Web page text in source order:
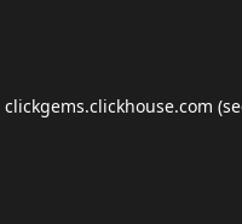
clickgems.clickhouse.com